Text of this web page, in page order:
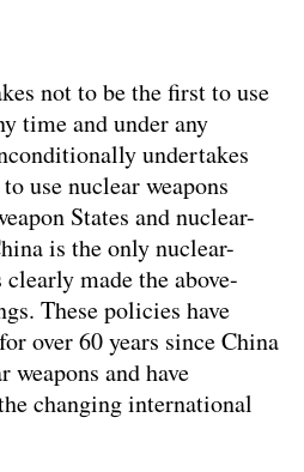
not to be the first to use
time and under any
undertakes
use nuclear weapons
States and nuclear-
is the only nuclear-
made the above-
These policies have
over 60 years since China
weapons and have
changing international